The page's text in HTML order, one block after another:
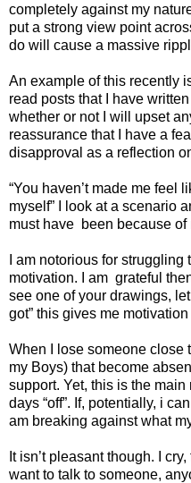
completely against my
put a strong view point
do will cause a massive
An example of this recently
read posts that I have
whether or not I will upset
reassurance that I have a
disapproval as a reflection
“You haven’t made me feel
myself” I look at a scenario
must have been because
I am notorious for
motivation. I am grateful
see one of your drawings,
got” this gives me
When I lose someone close
my Boys) that become
support. Yet, this is the
days “off”. If, potentially, i
am breaking against what
It isn’t pleasant though. I
want to talk to someone,